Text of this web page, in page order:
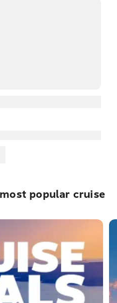
popular cruise